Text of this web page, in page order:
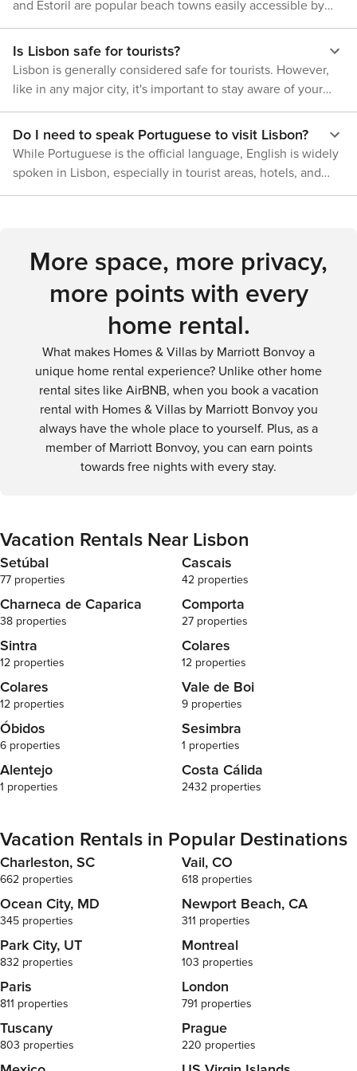
family memories.
relaxing on sandy beaches; exploring rugged coastlines or
navigating tranquil rivers; Lisbon offers a variety of outdoor
activities that allow you to connect deeply with nature,
while also offering a rich urban experience.
pedestrian-friendly. However, due to Lisbon's hilly terrain
some areas might require additional effort to explore on
foot. For those wishing to travel beyond Lisbon's borders,
trains provide convenient links to nearby towns such as
Sintra and Cascais. In summary, whether arriving by air or
and Estoril are popular beach towns easily accessible by
train, and the Costa da Caparica is just across the Tagus
River and reachable by bus or car.
Is Lisbon safe for tourists?
Lisbon is generally considered safe for tourists. However,
like in any major city, it's important to stay aware of your
surroundings and take precautions against pickpocketing,
especially in crowded areas and on public transportation.
Do I need to speak Portuguese to visit Lisbon?
While Portuguese is the official language, English is widely
spoken in Lisbon, especially in tourist areas, hotels, and
restaurants. Learning a few basic Portuguese phrases can
More space, more privacy,
more points with every
home rental.
What makes Homes & Villas by Marriott Bonvoy a
unique home rental experience? Unlike other home
rental sites like AirBNB, when you book a vacation
rental with Homes & Villas by Marriott Bonvoy you
always have the whole place to yourself. Plus, as a
member of Marriott Bonvoy, you can earn points
towards free nights with every stay.
Vacation Rentals Near Lisbon
Setúbal
77 properties
Cascais
42 properties
Charneca de Caparica
38 properties
Comporta
27 properties
Sintra
12 properties
Colares
12 properties
Colares
12 properties
Vale de Boi
9 properties
Óbidos
6 properties
Sesimbra
1 properties
Alentejo
1 properties
Costa Cálida
2432 properties
Vacation Rentals in Popular Destinations
Charleston, SC
662 properties
Vail, CO
618 properties
Ocean City, MD
345 properties
Newport Beach, CA
311 properties
Park City, UT
832 properties
Montreal
103 properties
Paris
811 properties
London
791 properties
Tuscany
803 properties
Prague
220 properties